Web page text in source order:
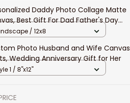
Daddy Photo Collage Matte
Best Gift For Dad Father's Day
Wall Art
/ 12x8
Photo Husband and Wife Canvas
Wedding Anniversary Gift for Her
1 / 8"x12"